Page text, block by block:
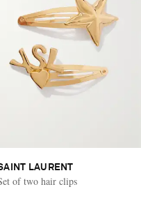
LAURENT
of two hair clips